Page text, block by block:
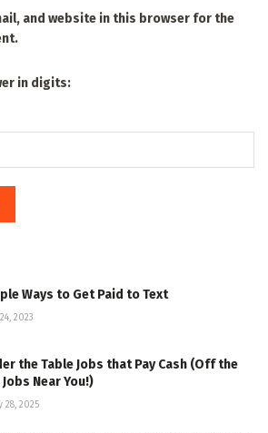
and website in this browser for the
in digits:
Ways to Get Paid to Text
2023
the Table Jobs that Pay Cash (Off the
Near You!)
28, 2025